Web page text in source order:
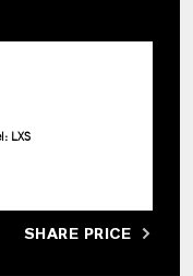
SHARE PRICE